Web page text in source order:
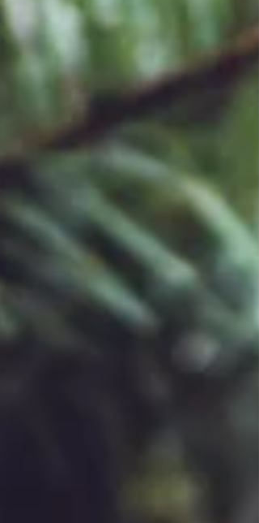
by Stephen Layton Tickets available from:
https://www.sinfoniasmithsq.org.uk/event/bach-st-
john-passion/